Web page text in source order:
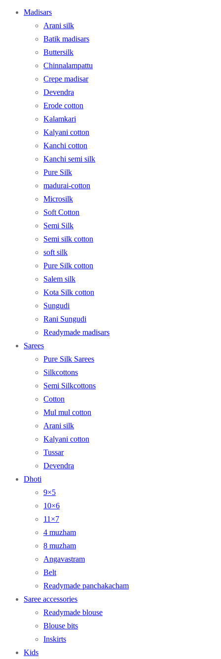
Madisars
Arani silk
Batik madisars
Buttersilk
Chinnalampattu
Crepe madisar
Devendra
Erode cotton
Kalamkari
Kalyani cotton
Kanchi cotton
Kanchi semi silk
Pure Silk
madurai-cotton
Microsilk
Soft Cotton
Semi Silk
Semi silk cotton
soft silk
Pure Silk cotton
Salem silk
Kota Silk cotton
Sungudi
Rani Sungudi
Readymade madisars
Sarees
Pure Silk Sarees
Silkcottons
Semi Silkcottons
Cotton
Mul mul cotton
Arani silk
Kalyani cotton
Tussar
Devendra
Dhoti
9×5
10×6
11×7
4 muzham
8 muzham
Angavastram
Belt
Readymade panchakacham
Saree accessories
Readymade blouse
Blouse bits
Inskirts
Kids